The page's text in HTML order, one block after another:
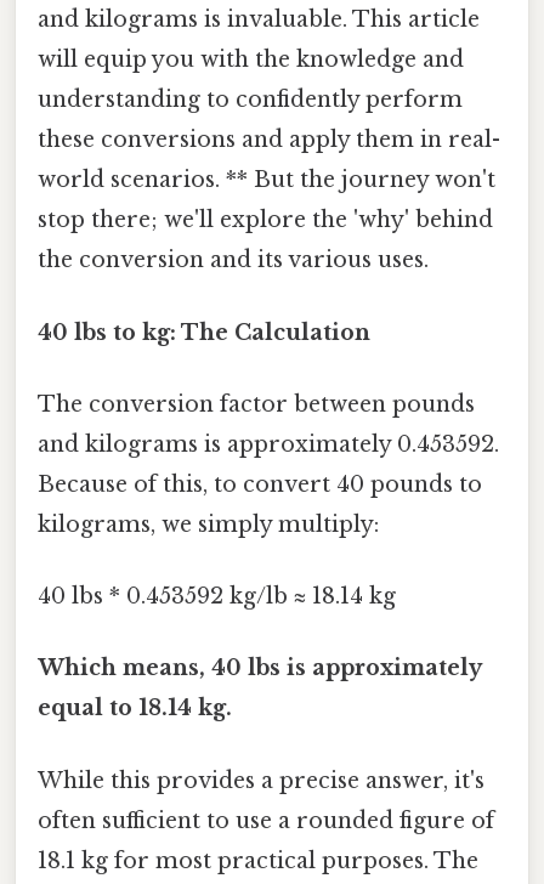
and kilograms is invaluable. This article
will equip you with the knowledge and
understanding to confidently perform
these conversions and apply them in real-
world scenarios. ** But the journey won't
stop there; we'll explore the 'why' behind
the conversion and its various uses.
40 lbs to kg: The Calculation
The conversion factor between pounds
and kilograms is approximately 0.453592.
Because of this, to convert 40 pounds to
kilograms, we simply multiply:
40 lbs * 0.453592 kg/lb ≈ 18.14 kg
Which means, 40 lbs is approximately
equal to 18.14 kg.
While this provides a precise answer, it's
often sufficient to use a rounded figure of
18.1 kg for most practical purposes. The